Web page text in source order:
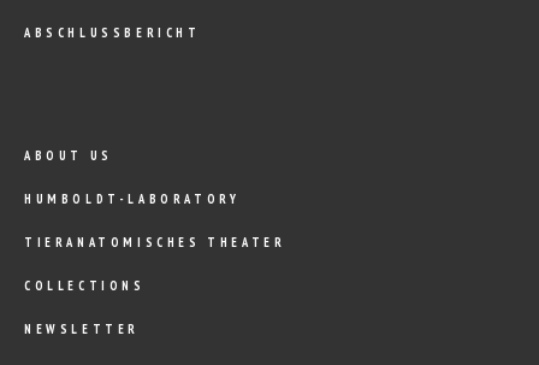
ABSCHLUSSBERICHT
ABOUT US
HUMBOLDT-LABORATORY
TIERANATOMISCHES THEATER
COLLECTIONS
NEWSLETTER